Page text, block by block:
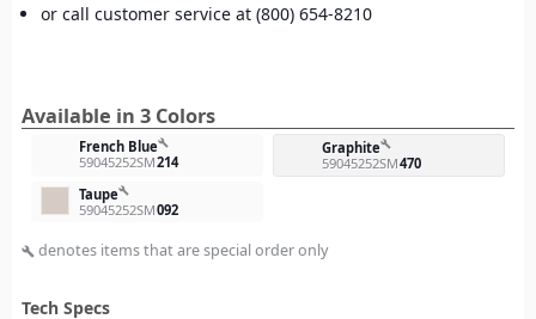
or call customer service at (800) 654-8210
Available in 3 Colors
French Bluebuild
59045252SM214
Graphitebuild
59045252SM470
Taupebuild
59045252SM092
build denotes items that are special order only
Tech Specs